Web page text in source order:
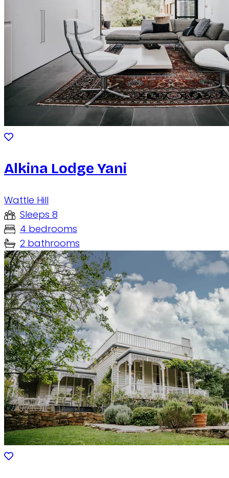
Alkina Lodge Yani
Wattle Hill
Sleeps 8
4 bedrooms
2 bathrooms